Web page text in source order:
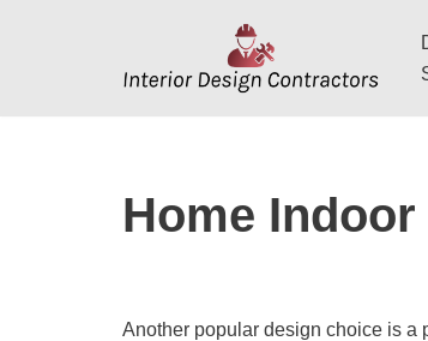
Home
Another popular design choice is a